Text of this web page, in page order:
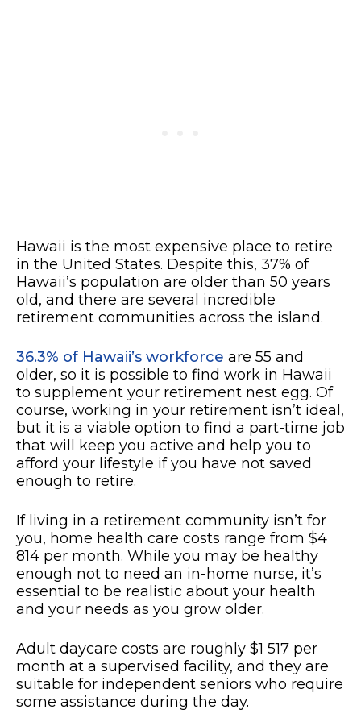
Hawaii is the most expensive place to retire
in the United States. Despite this, 37% of
Hawaii’s population are older than 50 years
old, and there are several incredible
retirement communities across the island.
36.3% of Hawaii’s workforce are 55 and
older, so it is possible to find work in Hawaii
to supplement your retirement nest egg. Of
course, working in your retirement isn’t ideal,
but it is a viable option to find a part-time job
that will keep you active and help you to
afford your lifestyle if you have not saved
enough to retire.
If living in a retirement community isn’t for
you, home health care costs range from $4
814 per month. While you may be healthy
enough not to need an in-home nurse, it’s
essential to be realistic about your health
and your needs as you grow older.
Adult daycare costs are roughly $1 517 per
month at a supervised facility, and they are
suitable for independent seniors who require
some assistance during the day.